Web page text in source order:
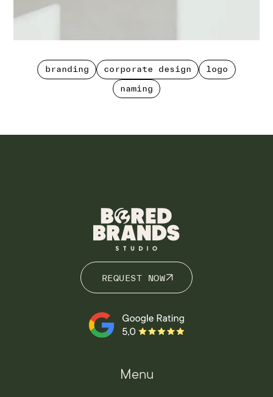
branding
branding
corporate design
corporate design
logo
logo
naming
naming
REQUEST NOW
Menu